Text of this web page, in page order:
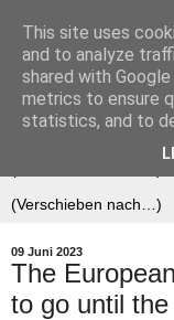
Der
09 Juni 2023
The
to go until
This site uses
and to analyze
shared with
metrics to ensure
statistics, and to